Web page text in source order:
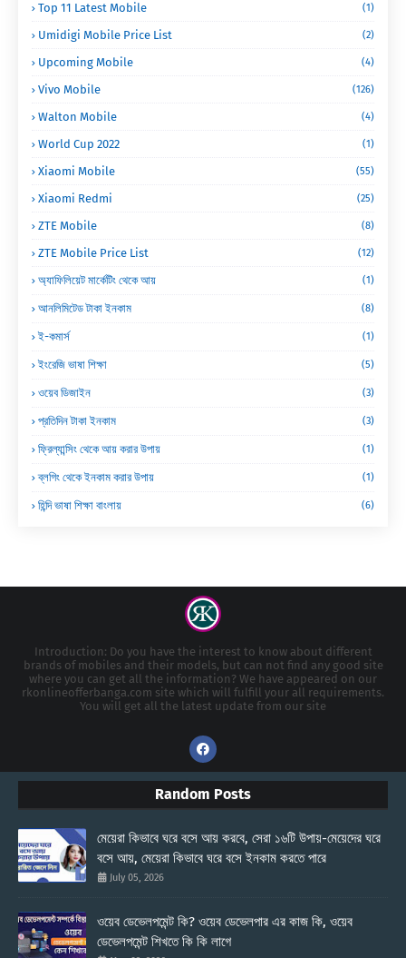
Top 11 Latest Mobile (1)
Umidigi Mobile Price List (2)
Upcoming Mobile (4)
Vivo Mobile (126)
Walton Mobile (4)
World Cup 2022 (1)
Xiaomi Mobile (55)
Xiaomi Redmi (25)
ZTE Mobile (8)
ZTE Mobile Price List (12)
অ্যাফিলিয়েট মার্কেটিং থেকে আয় (1)
আনলিমিটেড টাকা ইনকাম (8)
ই-কমার্স (1)
ইংরেজি ভাষা শিক্ষা (5)
ওয়েব ডিজাইন (3)
প্রতিদিন টাকা ইনকাম (3)
ফ্রিল্যান্সিং থেকে আয় করার উপায় (1)
ব্লগিং থেকে ইনকাম করার উপায় (1)
হিন্দি ভাষা শিক্ষা বাংলায় (6)
Introduction: Do you have the interest to know about different
brands of mobiles and their models, but can not find any good site
where you can get all the information? We have appeared on our
rkonlineofferbanga.com site which will fulfill your all requirements.
You will get all the latest update from our site
Random Posts
মেয়েরা কিভাবে ঘরে বসে আয় করবে, সেরা ১৬টি উপায়-মেয়েদের ঘরে
বসে আয়, মেয়েরা কিভাবে ঘরে বসে ইনকাম করতে পারে
July 05, 2026
ওয়েব ডেভেলপমেন্ট কি? ওয়েব ডেভেলপার এর কাজ কি, ওয়েব
ডেভেলপমেন্ট শিখতে কি কি লাগে